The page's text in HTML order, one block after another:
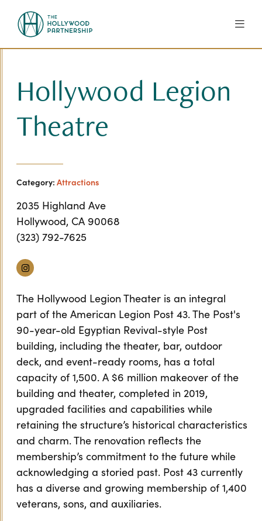
Hollywood Legion
Theatre
Category: Attractions
2035 Highland Ave
Hollywood, CA 90068
(323) 792-7625
Instagram
The Hollywood Legion Theater is an integral
part of the American Legion Post 43. The Post's
90-year-old Egyptian Revival-style Post
building, including the theater, bar, outdoor
deck, and event-ready rooms, has a total
capacity of 1,500. A $6 million makeover of the
building and theater, completed in 2019,
upgraded facilities and capabilities while
retaining the structure’s historical characteristics
and charm. The renovation reflects the
membership’s commitment to the future while
acknowledging a storied past. Post 43 currently
has a diverse and growing membership of 1,400
veterans, sons, and auxiliaries.